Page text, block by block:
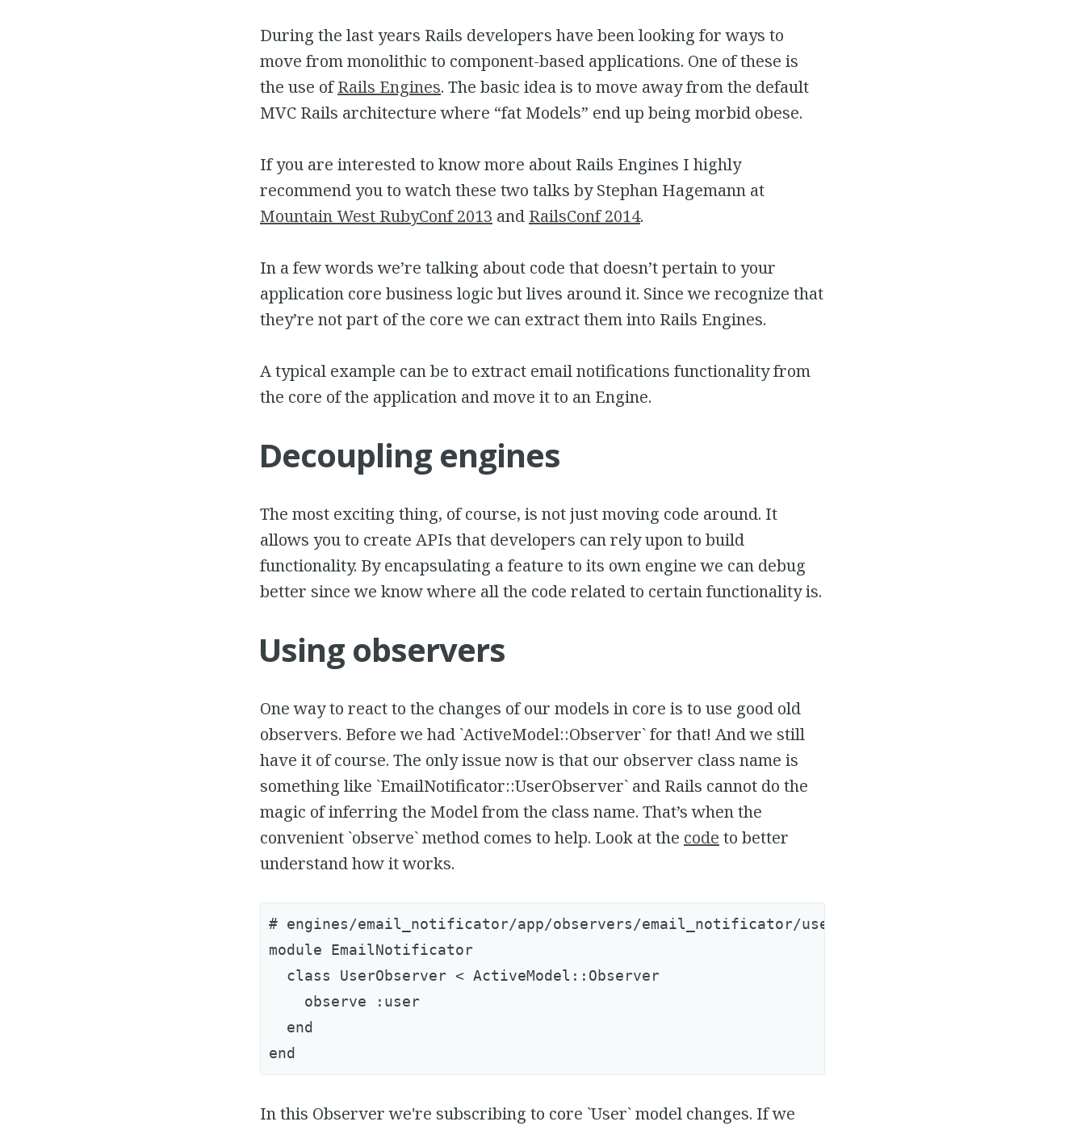
During the last years Rails developers have been looking for ways to
move from monolithic to component-based applications. One of these is
the use ofRails Engines. The basic idea is to move away from the default
MVC Rails architecture where “fat Models” end up being morbid obese.
If you are interested to know more about Rails Engines I highly
recommend you to watch these two talks by Stephan Hagemann at
Mountain West RubyConf 2013 and RailsConf 2014.
In a few words we’re talking about code that doesn’t pertain to your
application core business logic but lives around it. Since we recognize that
they’re not part of the core we can extract them into Rails Engines.
A typical example can be to extract email notifications functionality from
the core of the application and move it to an Engine.
Decoupling engines
The most exciting thing, of course, is not just moving code around. It
allows you to create APIs that developers can rely upon to build
functionality. By encapsulating a feature to its own engine we can debug
better since we know where all the code related to certain functionality is.
Using observers
One way to react to the changes of our models in core is to use good old
observers. Before we had `ActiveModel::Observer` for that! And we still
have it of course. The only issue now is that our observer class name is
something like `EmailNotificator::UserObserver` and Rails cannot do the
magic of inferring the Model from the class name. That’s when the
convenient `observe` method comes to help. Look at the code to better
understand how it works.
# engines/email_notificator/app/observers/email_notificator/user_observer.rb
module EmailNotificator
  class UserObserver < ActiveModel::Observer
    observe :user
  end
In this Observer we're subscribing to core `User` model changes. If we